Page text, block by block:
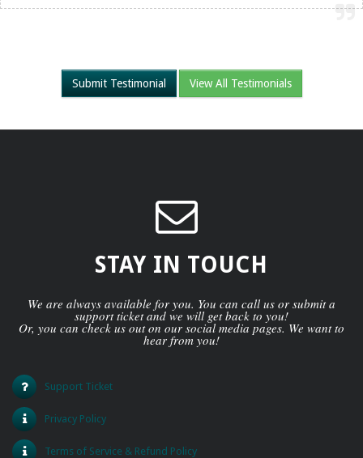
Submit Testimonial View All Testimonials
STAY IN TOUCH
We are always available for you. You can call us or submit a
support ticket and we will get back to you!
Or, you can check us out on our social media pages. We want to
hear from you!
Support Ticket
Privacy Policy
Terms of Service & Refund Policy